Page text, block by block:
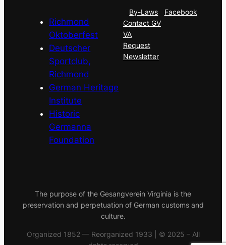
Richmond
Oktoberfest
Deutscher
Sportclub,
Richmond
German Heritage
Institute
Historic
Germanna
Foundation
By-Laws
Contact GV
VA
Request
Newsletter
Facebook
The purpose of the Gesangverein Virginia is the
preservation and perpetuation of German customs and
culture.
Organized 1852 — Reorganized 1933 | © 2025 – All